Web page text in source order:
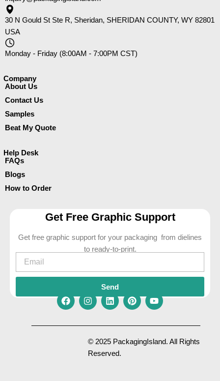
30 N Gould St Ste R, Sheridan, SHERIDAN COUNTY, WY 82801
USA
Monday - Friday (8:00AM - 7:00PM CST)
Company​
About Us
Contact Us
Samples
Beat My Quote
Help Desk
FAQs
Blogs
How to Order
Get Free Graphic Support
Get free graphic support for your packaging from dielines
to ready-to-print.
Email
Send
F
c
I
s
t
a
g
L
n
k
e
d
P
n
t
e
Y
u
t
u
© 2025 PackagingIsland. All Rights
Reserved.